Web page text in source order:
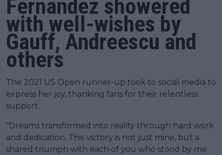
Fernandez showered
with well-wishes by
Gauff, Andreescu and
others
The 2021 US Open runner-up took to social media to
express her joy, thanking fans for their relentless
support.
"Dreams transformed into reality through hard work
and dedication. This victory is not just mine, but a
shared triumph with each of you who stood by me.